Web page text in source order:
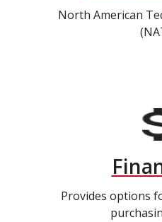
North American
Provides options